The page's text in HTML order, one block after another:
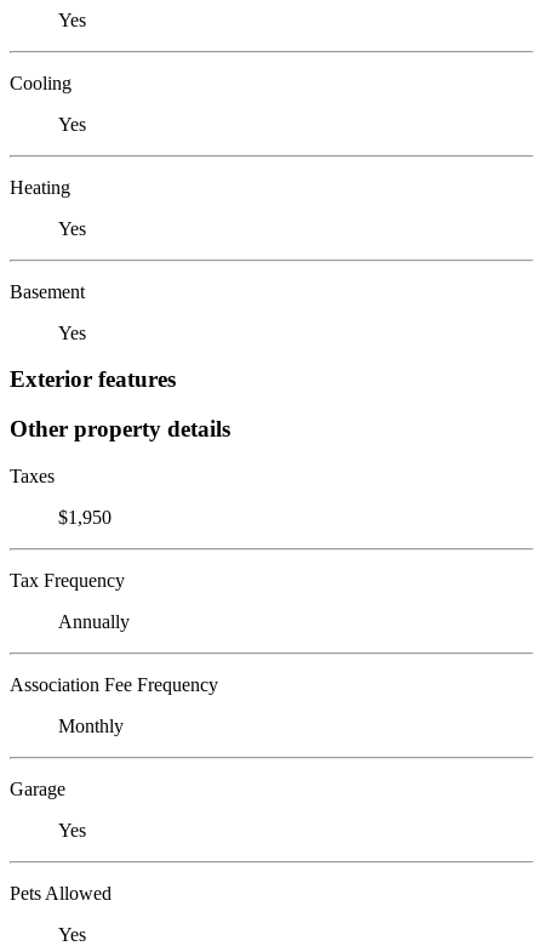
Yes
Cooling
Yes
Heating
Yes
Basement
Yes
Exterior features
Other property details
Taxes
$1,950
Tax Frequency
Annually
Association Fee Frequency
Monthly
Garage
Yes
Pets Allowed
Yes